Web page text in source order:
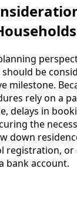
be
milestone.
rely on a
delays in
the
down
registration, or
bank account.